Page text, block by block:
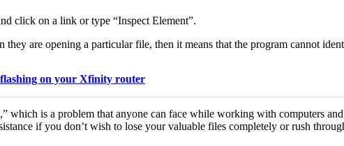
click on a link or type “Inspect Element”.
are opening a particular file, then it means that the program cannot
on your Xfinity router
which is a problem that anyone can face while working with computers
if you don’t wish to lose your valuable files completely or rush